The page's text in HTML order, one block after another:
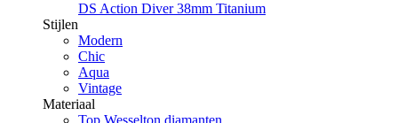
DS Action Diver 38mm Titanium
Stijlen
Modern
Chic
Aqua
Vintage
Materiaal